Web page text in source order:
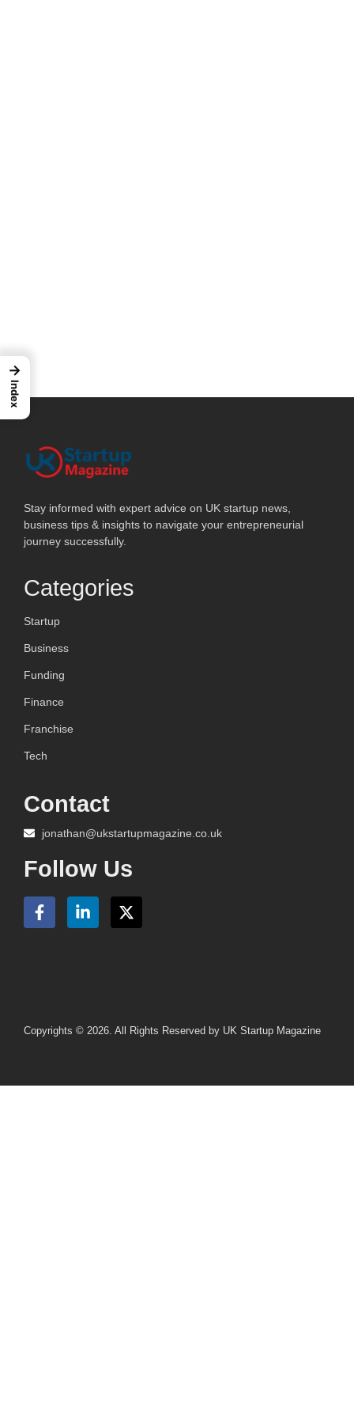
Stay informed with expert advice on UK startup news,
business tips & insights to navigate your entrepreneurial
journey successfully.
Categories
Startup
Business
Funding
Finance
Franchise
Tech
Contact
jonathan@ukstartupmagazine.co.uk
Follow Us
Copyrights © 2026. All Rights Reserved by UK Startup Magazine
→
Index